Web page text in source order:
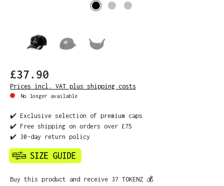
£37.90
Prices incl. VAT plus shipping costs
No longer available
✔️ Exclusive selection of premium caps
✔️ Free shipping on orders over £75
✔️ 30-day return policy
Buy this product and receive 37 TOKENZ 💰